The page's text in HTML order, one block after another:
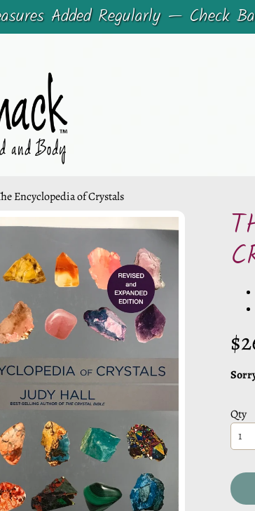
Added Regularly — Check
Encyclopedia of Crystals
Qty